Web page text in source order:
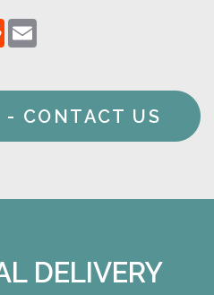
Reddit
- CONTACT US
DELIVERY